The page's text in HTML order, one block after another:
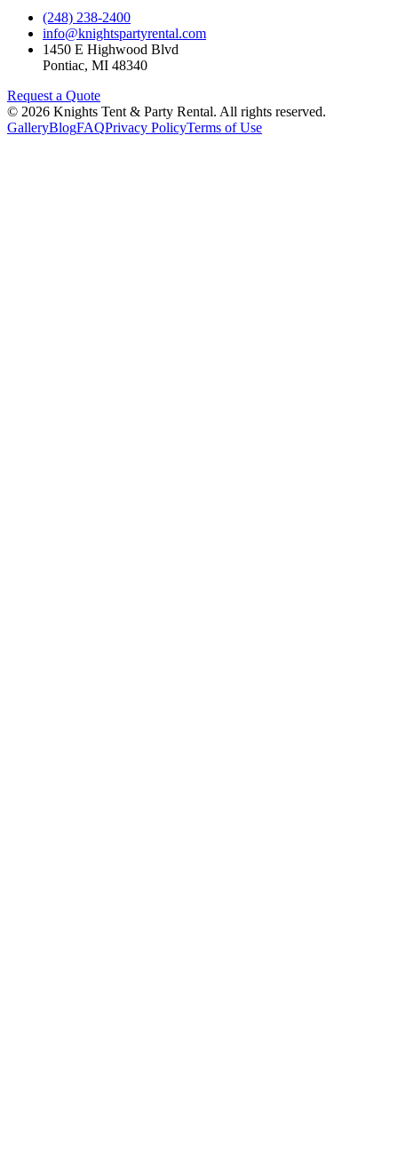
(248) 238-2400
info@knightspartyrental.com
1450 E Highwood Blvd
Pontiac, MI 48340
Request a Quote
© 2026 Knights Tent & Party Rental. All rights reserved.
GalleryBlogFAQPrivacy PolicyTerms of Use